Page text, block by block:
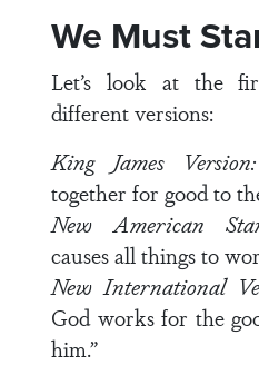
We Must
Let’s look at the
different versions:
King James Version:
together for good to
New American
causes all things to
New International
God works for the
him.”